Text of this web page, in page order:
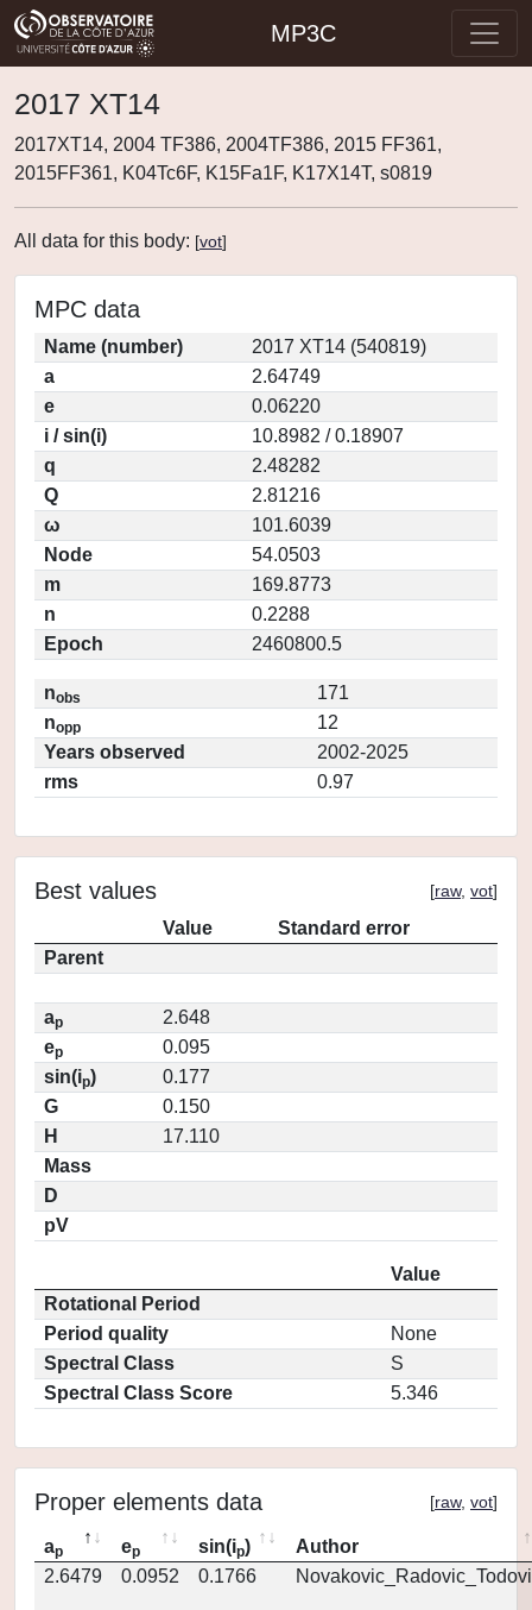
MP3C
2017 XT14
2017XT14, 2004 TF386, 2004TF386, 2015 FF361,
2015FF361, K04Tc6F, K15Fa1F, K17X14T, s0819
All data for this body: [vot]
MPC data
Name (number)
2017 XT14 (540819)
a
2.64749
e
0.06220
i / sin(i)
10.8982 / 0.18907
q
2.48282
Q
2.81216
ω
101.6039
Node
54.0503
m
169.8773
n
0.2288
Epoch
2460800.5
nobs
171
nopp
12
Years observed
2002-2025
rms
0.97
Best values [raw, vot]
Value
Standard error
Parent
ap
2.648
ep
0.095
sin(ip)
0.177
G
0.150
H
17.110
Mass
D
pV
Value
Rotational Period
Period quality
None
Spectral Class
S
Spectral Class Score
5.346
Proper elements data [raw, vot]
ap ep sin(ip)
Author
2.6479
0.0952 0.1766